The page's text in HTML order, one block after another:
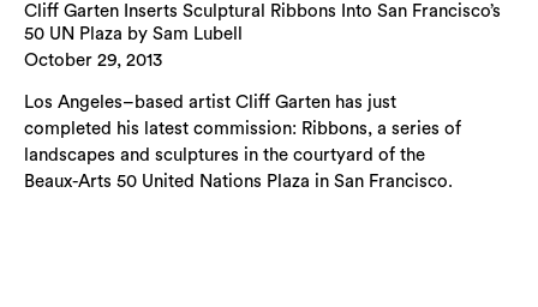
Cliff Garten Inserts Sculptural Ribbons Into San Francisco’s
50 UN Plaza by Sam Lubell
October 29, 2013
Los Angeles–based artist Cliff Garten has just
completed his latest commission: Ribbons, a series of
landscapes and sculptures in the courtyard of the
Beaux-Arts 50 United Nations Plaza in San Francisco.